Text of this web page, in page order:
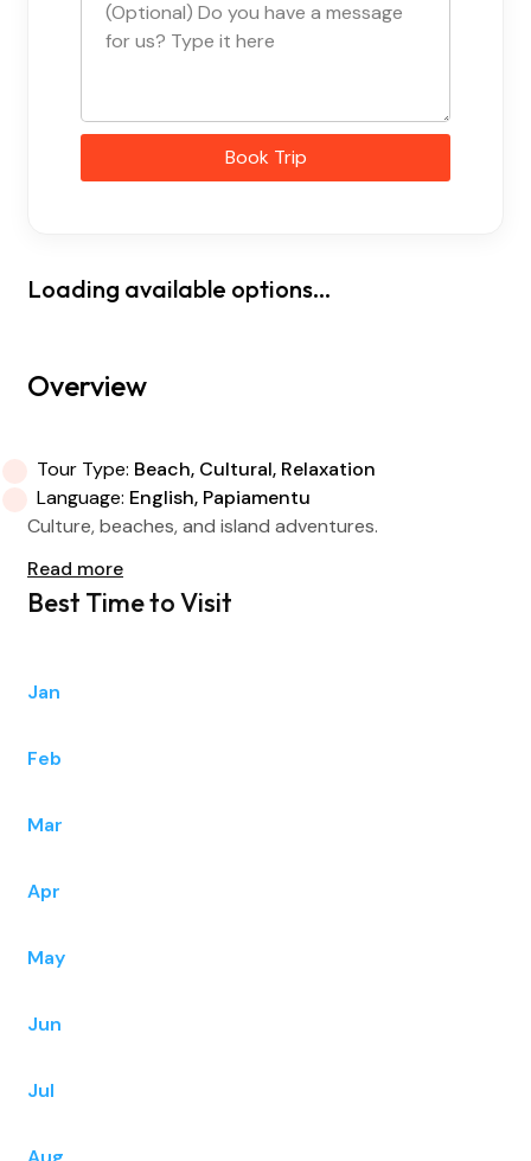
Loading available options...
Overview
Tour Type: Beach, Cultural, Relaxation
Language: English, Papiamentu
Culture, beaches, and island adventures.
Read more
Best Time to Visit
Jan
Feb
Mar
Apr
May
Jun
Jul
Book Trip